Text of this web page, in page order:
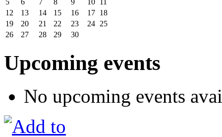
5
6 7 8 9 10 11
12
13 14 15 16 17 18
19
20 21 22 23 24 25
26
27 28 29 30
Upcoming events
No upcoming events